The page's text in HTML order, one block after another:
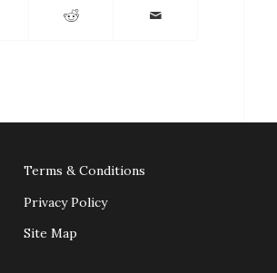
Terms & Conditions
Privacy Policy
Site Map